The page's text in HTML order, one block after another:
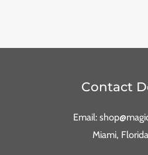
Contact
Email:
Miami,